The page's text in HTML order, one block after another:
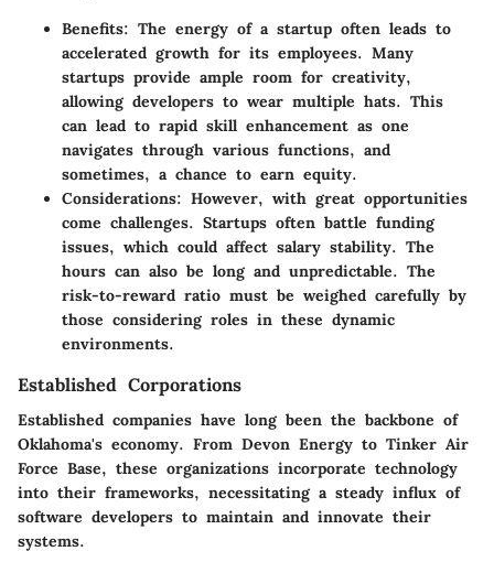
Benefits: The energy of a startup often leads to
accelerated growth for its employees. Many
startups provide ample room for creativity,
allowing developers to wear multiple hats. This
can lead to rapid skill enhancement as one
navigates through various functions, and
sometimes, a chance to earn equity.
Considerations: However, with great opportunities
come challenges. Startups often battle funding
issues, which could affect salary stability. The
hours can also be long and unpredictable. The
risk-to-reward ratio must be weighed carefully by
those considering roles in these dynamic
environments.
Established Corporations
Established companies have long been the backbone of
Oklahoma's economy. From Devon Energy to Tinker Air
Force Base, these organizations incorporate technology
into their frameworks, necessitating a steady influx of
software developers to maintain and innovate their
systems.